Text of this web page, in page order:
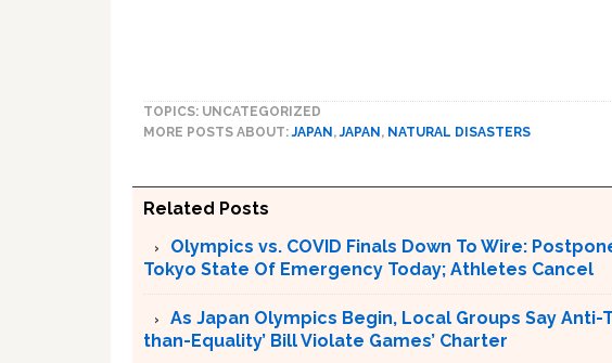
TOPICS: UNCATEGORIZED
MORE POSTS ABOUT:JAPAN ,JAPAN , NATURAL DISASTERS
Related Posts
Olympics vs. COVID Finals Down To Wire:
Tokyo State Of Emergency Today; Athletes Cancel
As Japan Olympics Begin, Local Groups Say Anti-
than-Equality’ Bill Violate Games’ Charter